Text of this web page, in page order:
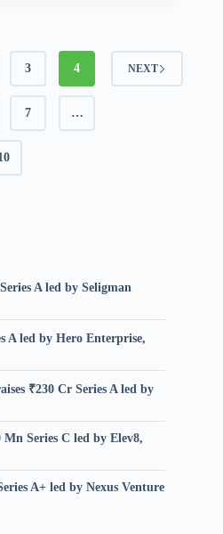
3 4
7 …
NEXT
A led by Seligman
A led by Hero Enterprise,
₹230 Cr Series A led by
Series C led by Elev8,
A+ led by Nexus Venture